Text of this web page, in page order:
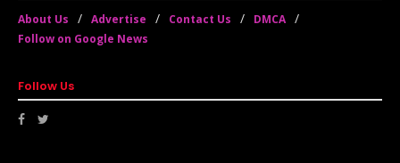
About Us Advertise Contact Us
DMCA
Follow on Google News
Follow Us